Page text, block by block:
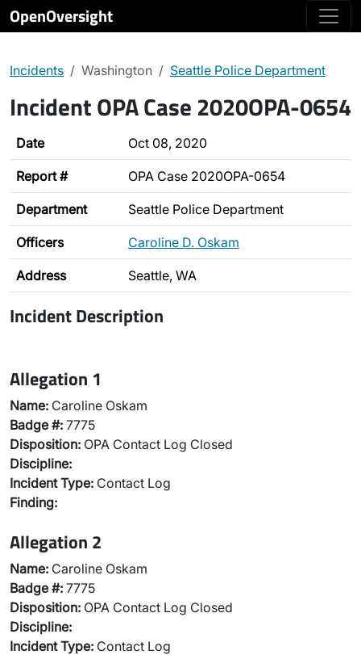
OpenOversight
Incidents Washington Seattle Police Department
Incident OPA Case 2020OPA-0654
Date Oct 08, 2020
Report # OPA Case 2020OPA-0654
Department Seattle Police Department
Officers Caroline D. Oskam
Address Seattle, WA
Incident Description
Allegation 1
Name: Caroline Oskam
Badge #: 7775
Disposition: OPA Contact Log Closed
Discipline:
Incident Type: Contact Log
Finding:
Allegation 2
Name: Caroline Oskam
Badge #: 7775
Disposition: OPA Contact Log Closed
Discipline:
Incident Type: Contact Log